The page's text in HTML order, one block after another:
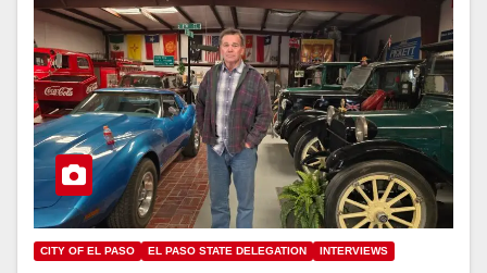
CITY OF EL PASO EL PASO STATE DELEGATION INTERVIEWS